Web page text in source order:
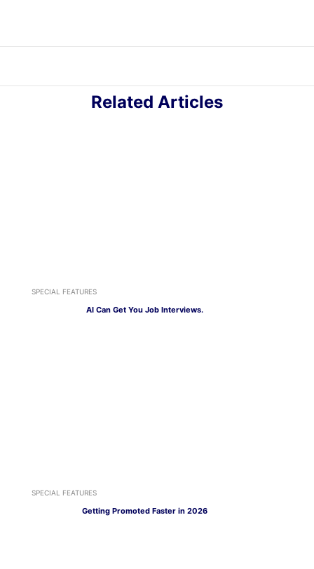
Related Articles
SPECIAL FEATURES
AI Can Get You Job Interviews.
SPECIAL FEATURES
Getting Promoted Faster in 2026